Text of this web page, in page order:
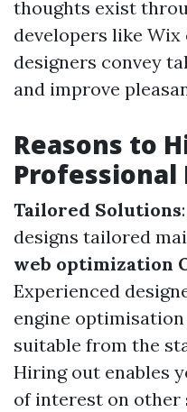
thoughts exist
developers like Wix
designers convey
and improve
Reasons to
Professional
Tailored Solutions
designs tailored
web optimization
Experienced
engine
suitable from the
Hiring out enables
of interest on other